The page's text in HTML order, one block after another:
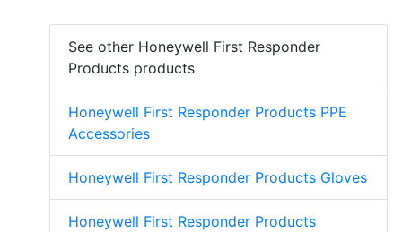
See other Honeywell First Responder
Products products
Honeywell First Responder Products PPE
Accessories
Honeywell First Responder Products Gloves
Honeywell First Responder Products